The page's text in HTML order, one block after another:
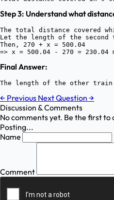
Step 3: Understand what
The total distance covered
Let the length of the second
Then, 270 + x = 500.04
Final Answer:
The length of the other train
← Previous Next Question →
Discussion & Comments
No comments yet. Be the first to
Posting...
Name
Comment